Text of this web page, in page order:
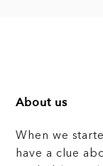
About us
When we
have a clue